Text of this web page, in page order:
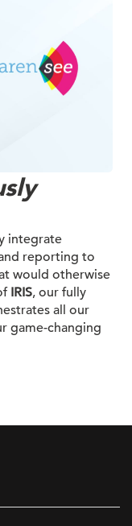
integrate
reporting to
would otherwise
IRIS, our fully
all our
game-changing